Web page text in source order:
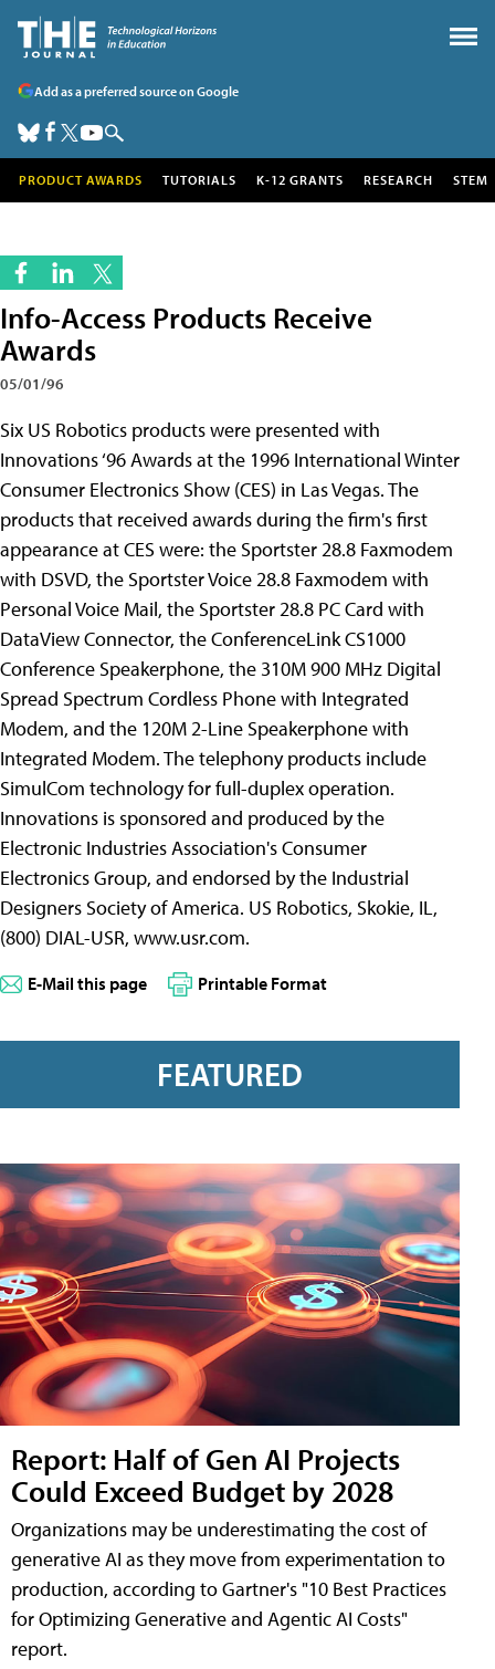
Add as a preferred source on Google
PRODUCT AWARDS TUTORIALS K-12 GRANTS RESEARCH STEM
Info-Access Products Receive
Awards
05/01/96
Six US Robotics products were presented with
Innovations ‘96 Awards at the 1996 International Winter
Consumer Electronics Show (CES) in Las Vegas. The
products that received awards during the firm's first
appearance at CES were: the Sportster 28.8 Faxmodem
with DSVD, the Sportster Voice 28.8 Faxmodem with
Personal Voice Mail, the Sportster 28.8 PC Card with
DataView Connector, the ConferenceLink CS1000
Conference Speakerphone, the 310M 900 MHz Digital
Spread Spectrum Cordless Phone with Integrated
Modem, and the 120M 2-Line Speakerphone with
Integrated Modem. The telephony products include
SimulCom technology for full-duplex operation.
Innovations is sponsored and produced by the
Electronic Industries Association's Consumer
Electronics Group, and endorsed by the Industrial
Designers Society of America. US Robotics, Skokie, IL,
(800) DIAL-USR, www.usr.com.
E-Mail this page Printable Format
FEATURED
Report: Half of Gen AI Projects
Could Exceed Budget by 2028
Organizations may be underestimating the cost of
generative AI as they move from experimentation to
production, according to Gartner's "10 Best Practices
for Optimizing Generative and Agentic AI Costs"
report.